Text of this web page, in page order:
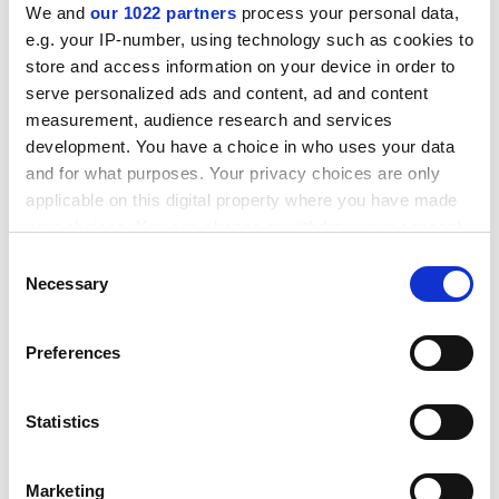
We and our 1022 partners process your personal data,
e.g. your IP-number, using technology such as cookies to
store and access information on your device in order to
serve personalized ads and content, ad and content
measurement, audience research and services
development. You have a choice in who uses your data
and for what purposes. Your privacy choices are only
applicable on this digital property where you have made
the Privacy trigger icon.
Collect information about your geographical
meters
Identify your device by actively scanning it for
Selection
Necessary
Preferences
Statistics
Marketing
fee for therapy); and free-floating quotations, which,
while entertaining, are often only very loosely
connected to the text. It is perhaps a little depressing
that textbooks written to support auxiliary courses on
diverse subjects such as psychology require desperate
means to maintain students' interest.
Abnormal Psychology: Eighth edition
Author - Gerald Davison and John Neale
Price - £.50